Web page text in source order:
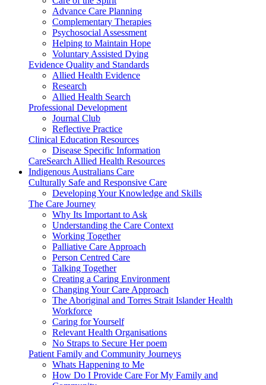
Advance Care Planning
Complementary Therapies
Psychosocial Assessment
Helping to Maintain Hope
Voluntary Assisted Dying
Evidence Quality and Standards
Allied Health Evidence
Research
Allied Health Search
Professional Development
Journal Club
Reflective Practice
Clinical Education Resources
Disease Specific Information
CareSearch Allied Health Resources
Indigenous Australians Care
Culturally Safe and Responsive Care
Developing Your Knowledge and Skills
The Care Journey
Why Its Important to Ask
Understanding the Care Context
Working Together
Palliative Care Approach
Person Centred Care
Talking Together
Creating a Caring Environment
Changing Your Care Approach
The Aboriginal and Torres Strait Islander Health
Workforce
Caring for Yourself
Relevant Health Organisations
No Straps to Secure Her poem
Patient Family and Community Journeys
Whats Happening to Me
How Do I Provide Care For My Family and